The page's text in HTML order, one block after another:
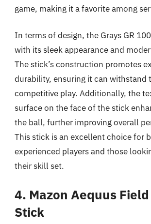
game, making it a favorite among
In terms of design, the Grays GR
with its sleek appearance and
The stick’s construction promotes
durability, ensuring it can withstand
competitive play. Additionally, the
surface on the face of the stick
the ball, further improving overall
This stick is an excellent choice for
experienced players and those
their skill set.
4. Mazon Aequus
Stick